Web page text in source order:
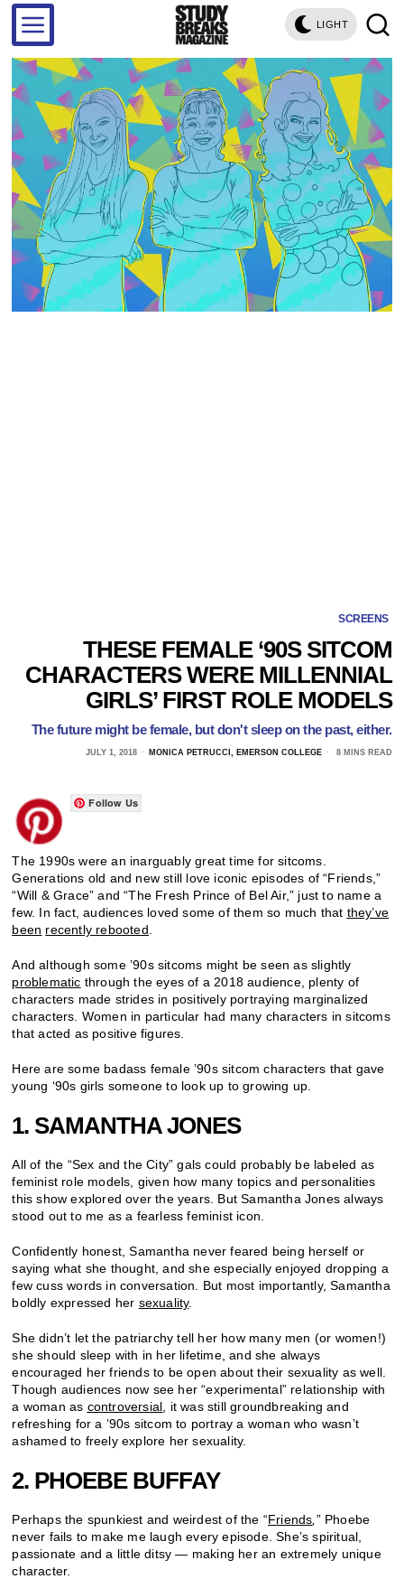
LIGHT
SCREENS
THESE FEMALE ‘90S SITCOM
CHARACTERS WERE MILLENNIAL
GIRLS’ FIRST ROLE MODELS
The future might be female, but don't sleep on the past, either.
JULY 1, 2018 MONICA PETRUCCI, EMERSON COLLEGE 8 MINS READ
Follow Us
The 1990s were an inarguably great time for sitcoms.
Generations old and new still love iconic episodes of “Friends,”
“Will & Grace” and “The Fresh Prince of Bel Air,” just to name a
few. In fact, audiences loved some of them so much that they’ve
been recently rebooted
And although some ’90s sitcoms might be seen as slightly
problematic through the eyes of a 2018 audience, plenty of
characters made strides in positively portraying marginalized
characters. Women in particular had many characters in sitcoms
that acted as positive figures.
Here are some badass female ’90s sitcom characters that gave
young ‘90s girls someone to look up to growing up.
1. SAMANTHA JONES
All of the “Sex and the City” gals could probably be labeled as
feminist role models, given how many topics and personalities
this show explored over the years. But Samantha Jones always
stood out to me as a fearless feminist icon.
Confidently honest, Samantha never feared being herself or
saying what she thought, and she especially enjoyed dropping a
few cuss words in conversation. But most importantly, Samantha
boldly expressed her sexuality.
She didn’t let the patriarchy tell her how many men (or women!)
she should sleep with in her lifetime, and she always
encouraged her friends to be open about their sexuality as well.
Though audiences now see her “experimental” relationship with
a woman as controversial , it was still groundbreaking and
refreshing for a ’90s sitcom to portray a woman who wasn’t
ashamed to freely explore her sexuality.
2. PHOEBE BUFFAY
Perhaps the spunkiest and weirdest of the “Friends ” Phoebe
never fails to make me laugh every episode. She’s spiritual,
passionate and a little ditsy — making her an extremely unique
character.